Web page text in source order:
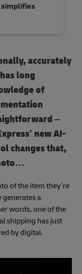
simplifies
accurately
long
of
–
new AI-
changes that,
of the item they’re
a
words, one of the
shipping has just
by digital.